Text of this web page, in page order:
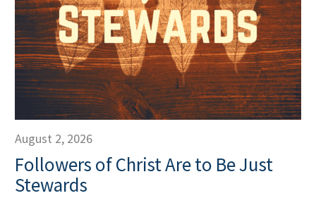
August 2, 2026
Followers of Christ Are to Be Just
Stewards